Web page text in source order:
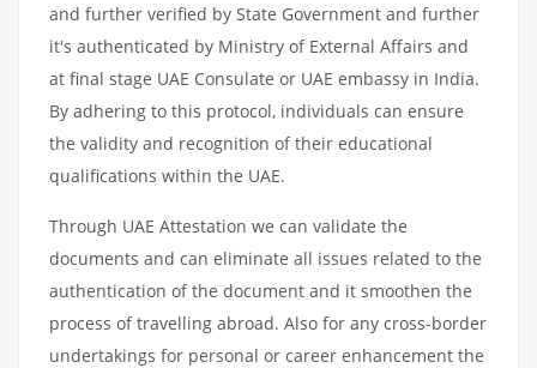
and further verified by State Government and further
it's authenticated by Ministry of External Affairs and
at final stage UAE Consulate or UAE embassy in India.
By adhering to this protocol, individuals can ensure
the validity and recognition of their educational
qualifications within the UAE.
Through UAE Attestation we can validate the
documents and can eliminate all issues related to the
authentication of the document and it smoothen the
process of travelling abroad. Also for any cross-border
undertakings for personal or career enhancement the